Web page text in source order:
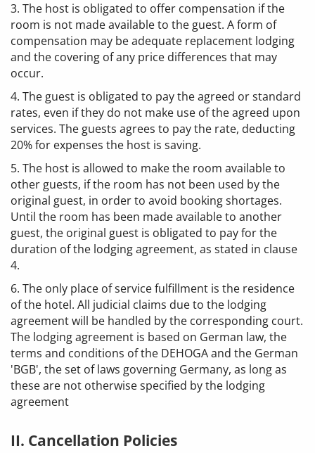
3. The host is obligated to offer compensation if the
room is not made available to the guest. A form of
compensation may be adequate replacement lodging
and the covering of any price differences that may
occur.
4. The guest is obligated to pay the agreed or standard
rates, even if they do not make use of the agreed upon
services. The guests agrees to pay the rate, deducting
20% for expenses the host is saving.
5. The host is allowed to make the room available to
other guests, if the room has not been used by the
original guest, in order to avoid booking shortages.
Until the room has been made available to another
guest, the original guest is obligated to pay for the
duration of the lodging agreement, as stated in clause
4.
6. The only place of service fulfillment is the residence
of the hotel. All judicial claims due to the lodging
agreement will be handled by the corresponding court.
The lodging agreement is based on German law, the
terms and conditions of the DEHOGA and the German
'BGB', the set of laws governing Germany, as long as
these are not otherwise specified by the lodging
agreement
II. Cancellation Policies